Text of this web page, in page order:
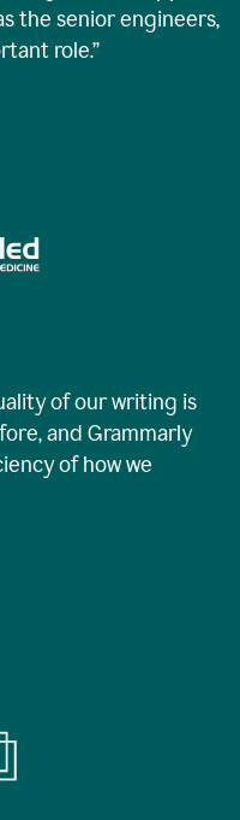
the senior engineers,
role.”
of our writing is
and Grammarly
of how we